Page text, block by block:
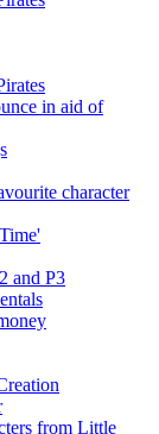
in aid of
character
and P3
from Little